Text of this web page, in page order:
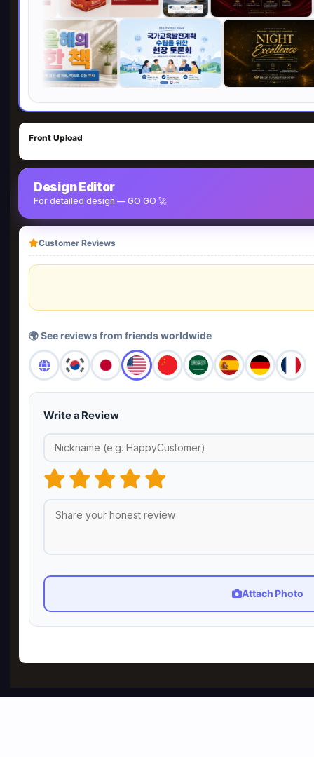
Front Upload
Design Editor
For detailed design — GO GO 🚀
Customer Reviews
🌍 See reviews from friends worldwide
Write a Review
Attach Photo